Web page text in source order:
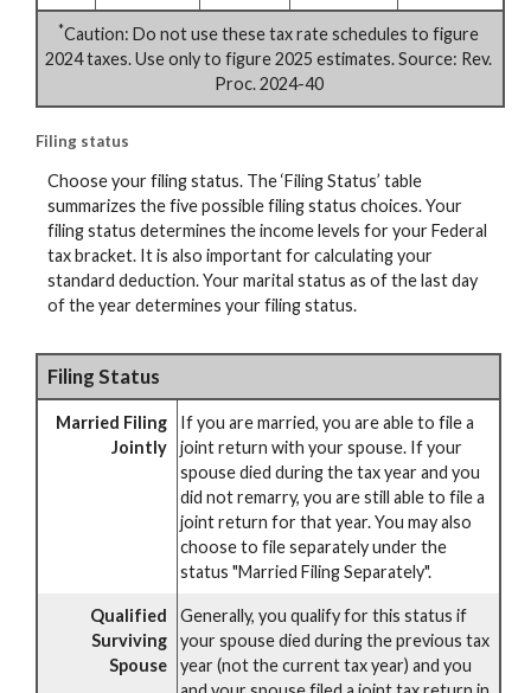
*Caution: Do not use these tax rate schedules to figure
2024 taxes. Use only to figure 2025 estimates. Source: Rev.
Proc. 2024-40
Filing status
Choose your filing status. The ‘Filing Status’ table
summarizes the five possible filing status choices. Your
filing status determines the income levels for your Federal
tax bracket. It is also important for calculating your
standard deduction. Your marital status as of the last day
of the year determines your filing status.
Filing Status
Married Filing
Jointly
If you are married, you are able to file a
joint return with your spouse. If your
spouse died during the tax year and you
did not remarry, you are still able to file a
joint return for that year. You may also
choose to file separately under the
status "Married Filing Separately".
Qualified
Surviving
Spouse
Generally, you qualify for this status if
your spouse died during the previous tax
year (not the current tax year) and you